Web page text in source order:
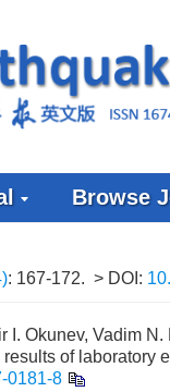
Browse
: 167-172. > DOI:
I. Okunev, Vadim
of laboratory
0181-8